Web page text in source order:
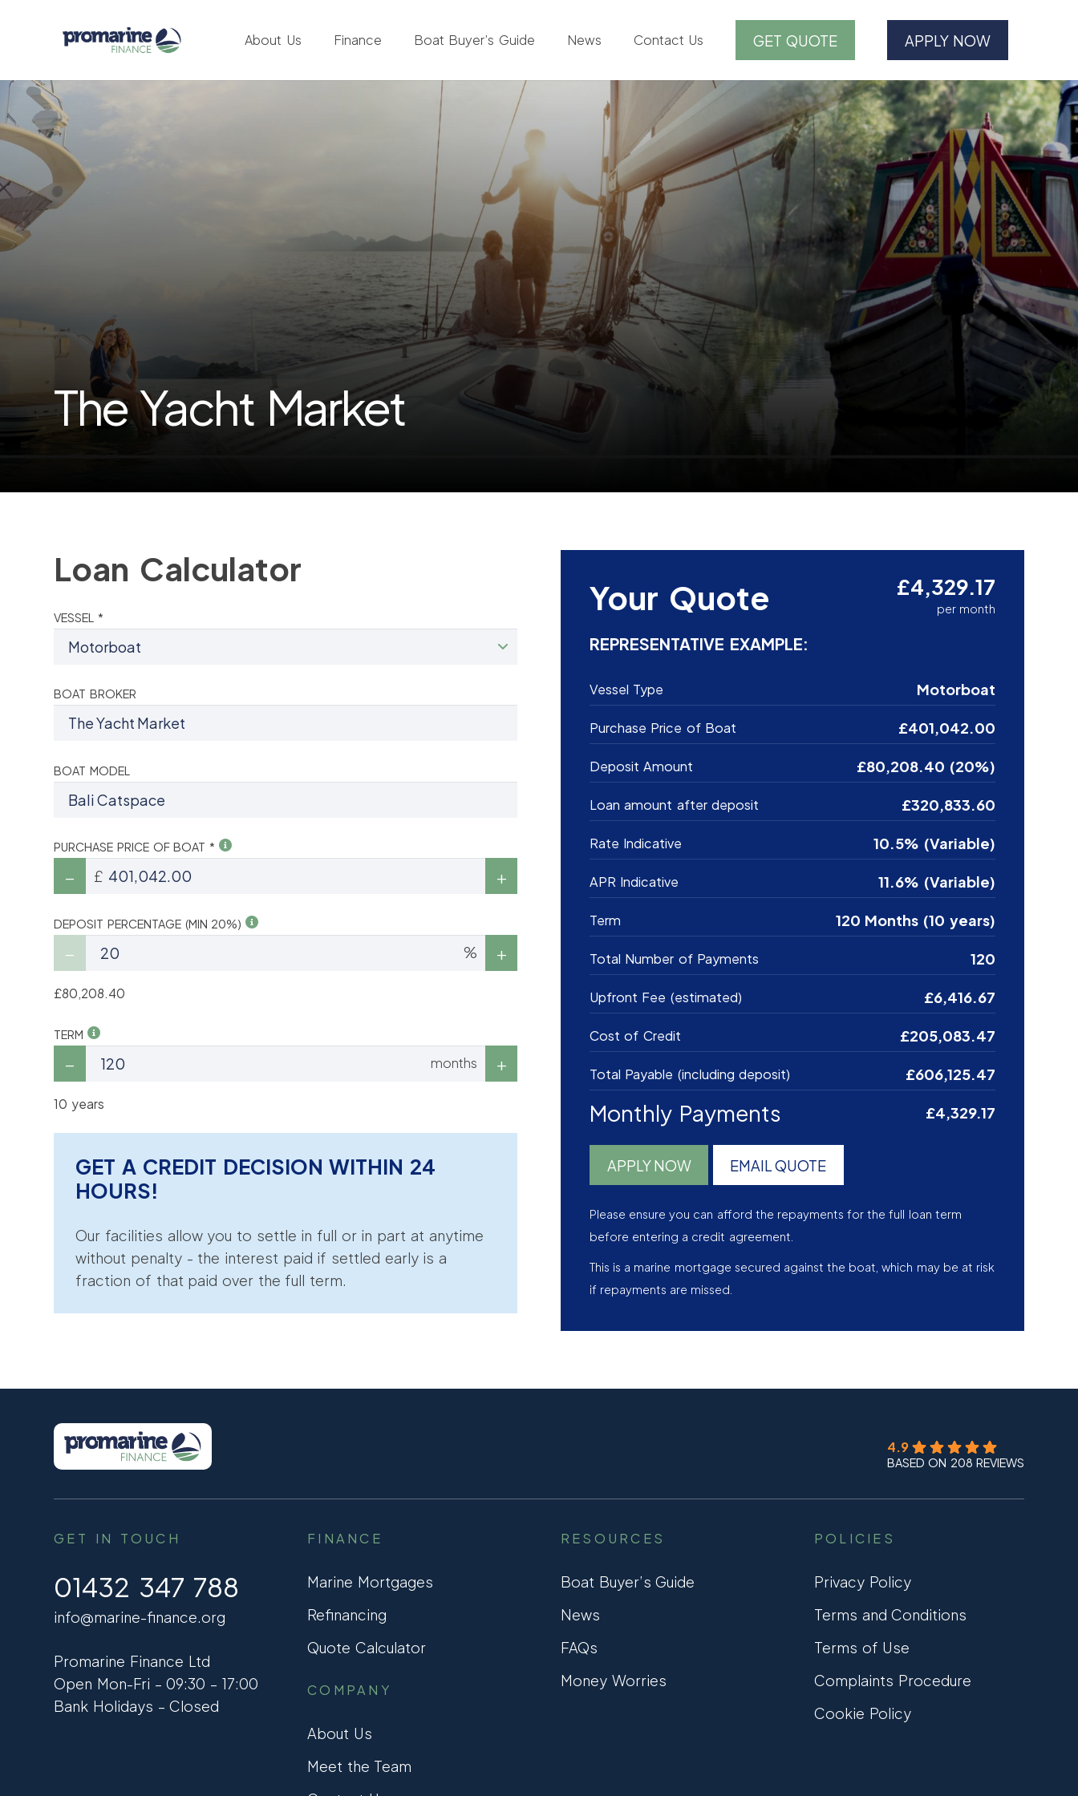
About Us Finance Boat Buyer’s Guide News Contact Us GET QUOTE APPLY NOW
The Yacht Market
Loan Calculator
VESSEL *
BOAT BROKER
BOAT MODEL
PURCHASE PRICE OF BOAT *
£
DEPOSIT PERCENTAGE (MIN 20%)
%
£80,208.40
TERM
months
10 years
GET A CREDIT DECISION WITHIN 24
HOURS!
Our facilities allow you to settle in full or in part at anytime
without penalty - the interest paid if settled early is a
fraction of that paid over the full term.
Your Quote £4,329.17
per month
REPRESENTATIVE EXAMPLE:
Vessel Type Motorboat
Purchase Price of Boat £401,042.00
Deposit Amount £80,208.40 (20%)
Loan amount after deposit £320,833.60
Rate Indicative 10.5% (Variable)
APR Indicative 11.6% (Variable)
Term 120 Months (10 years)
Total Number of Payments 120
Upfront Fee (estimated) £6,416.67
Cost of Credit £205,083.47
Total Payable (including deposit) £606,125.47
Monthly Payments £4,329.17
APPLY NOW EMAIL QUOTE
Please ensure you can afford the repayments for the full loan term
before entering a credit agreement.
This is a marine mortgage secured against the boat, which may be at risk
if repayments are missed.
4.9
BASED ON 208 REVIEWS
GET IN TOUCH
01432 347 788
info@marine-finance.org
Promarine Finance Ltd
Open Mon-Fri – 09:30 – 17:00
Bank Holidays – Closed
FINANCE
Marine Mortgages
Refinancing
Quote Calculator
COMPANY
About Us
Meet the Team
RESOURCES
Boat Buyer’s Guide
News
FAQs
Money Worries
POLICIES
Privacy Policy
Terms and Conditions
Terms of Use
Complaints Procedure
Cookie Policy